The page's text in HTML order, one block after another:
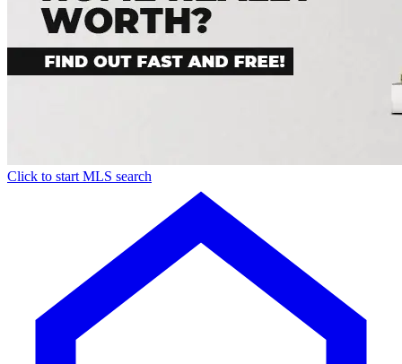
Click to start MLS search